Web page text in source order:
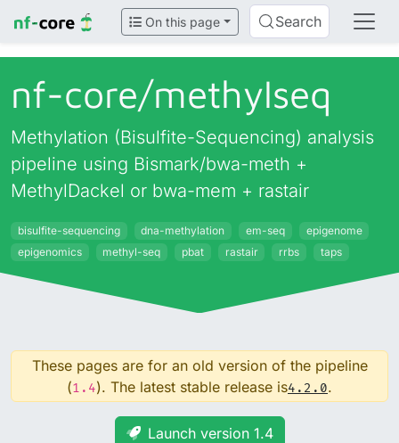
On this page Search
nf-core/methylseq
Methylation (Bisulfite-Sequencing) analysis
pipeline using Bismark/bwa-meth +
MethylDackel or bwa-mem + rastair
bisulfite-sequencing dna-methylation em-seq
epigenome
epigenomics
methyl-seq pbat rastair rrbs taps
These pages are for an old version of the pipeline
(1.4). The latest stable release is4.2.0.
Launch version 1.4